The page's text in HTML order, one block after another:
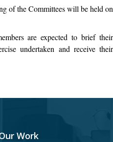
of the Committees will be held on
are expected to brief their
undertaken and receive their
Work